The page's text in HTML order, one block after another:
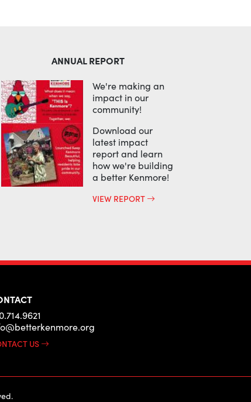
ANNUAL REPORT
We're making an
impact in our
community!
Download our
latest impact
report and learn
how we're building
a better Kenmore!
VIEW REPORT
US